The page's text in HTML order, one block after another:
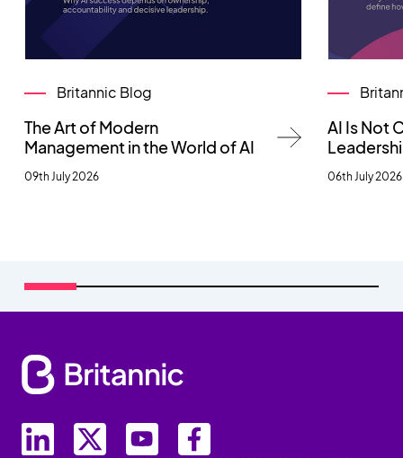
Britannic Blog
The Art of Modern
Management in the World of AI
09th July 2026
AI Is Not
06th July 2026